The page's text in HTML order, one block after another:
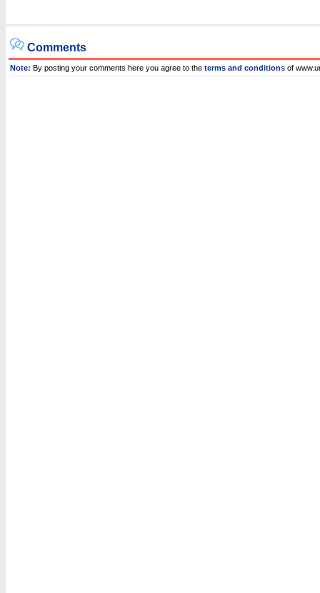
Comments
Note: By posting your comments here you agree to the terms and conditions of